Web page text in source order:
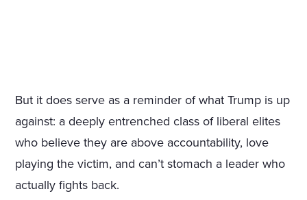
But it does serve as a reminder of what Trump is up
against: a deeply entrenched class of liberal elites
who believe they are above accountability, love
playing the victim, and can’t stomach a leader who
actually fights back.